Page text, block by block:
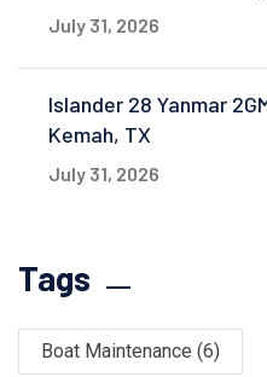
July 31, 2026
Islander 28 Yanmar
Kemah, TX
July 31, 2026
Tags
Boat Maintenance (6)